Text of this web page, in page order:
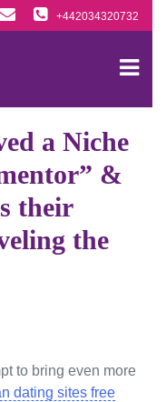
+442034320732
a Niche
&
their
the
to bring even more
dating sites free